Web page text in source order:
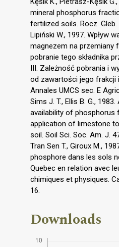
mineral phosphorus
fertilized soils. Rocz. Gleb.
Lipiński W., 1997. Wpływ
magnezem na przemiany
pobranie tego składnika
III. Zależność pobrania i
od zawartości jego frakcji
Annales UMCS sec. E
Sims J. T., Ellis B. G.,
availability of phosphorus
application of limestone
soil. Soil Sci. Soc. Am. J.
Tran Sen T., Giroux M.,
phosphore dans les sols
Quebec en relation avec
chimiques et physiques.
16.
Downloads